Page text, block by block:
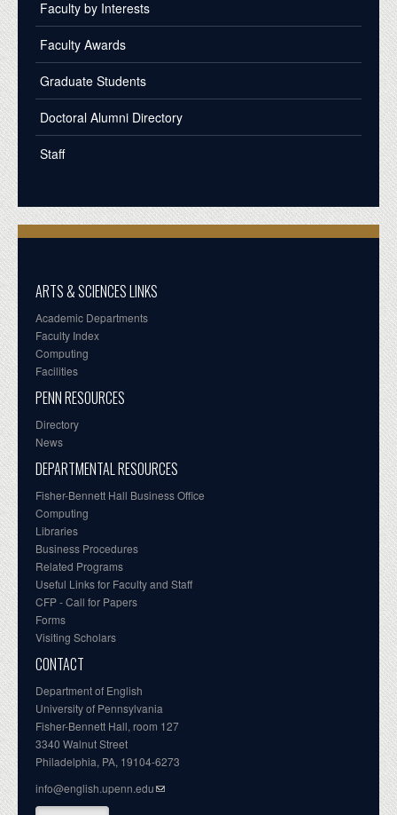
Faculty by Interests
Faculty Awards
Graduate Students
Doctoral Alumni Directory
Staff
ARTS & SCIENCES LINKS
Academic Departments
Faculty Index
Computing
Facilities
PENN RESOURCES
Directory
News
DEPARTMENTAL RESOURCES
Fisher-Bennett Hall Business Office
Computing
Libraries
Business Procedures
Related Programs
Useful Links for Faculty and Staff
CFP - Call for Papers
Forms
Visiting Scholars
CONTACT
Department of English
University of Pennsylvania
Fisher-Bennett Hall, room 127
3340 Walnut Street
Philadelphia, PA, 19104-6273
info@english.upenn.edu